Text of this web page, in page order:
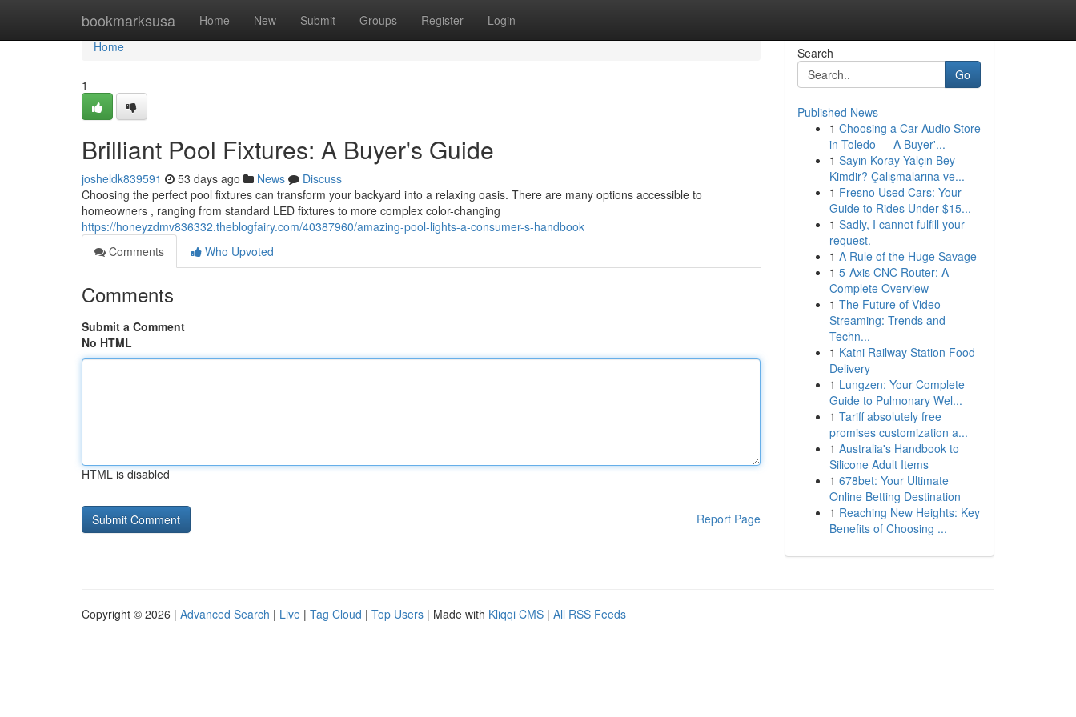
bookmarksusa Home New Submit Groups Register Login
Home
Home
1
Brilliant Pool Fixtures: A Buyer's Guide
josheldk839591 53 days ago News
Discuss
Choosing the perfect pool fixtures can transform your backyard into a relaxing oasis. There are many options accessible to
homeowners , ranging from standard LED fixtures to more complex color-changing
https://honeyzdmv836332.theblogfairy.com/40387960/amazing-pool-lights-a-consumer-s-handbook
Comments
Who Upvoted
Comments
Submit a Comment
No HTML
HTML is disabled
Report Page
Search
Go
Published News
1 Choosing a Car Audio Store
in Toledo — A Buyer'...
1 Sayın Koray Yalçın Bey
Kimdir? Çalışmalarına ve...
1 Fresno Used Cars: Your
Guide to Rides Under $15...
1 Sadly, I cannot fulfill your
request.
1 A Rule of the Huge Savage
1 5-Axis CNC Router: A
Complete Overview
1 The Future of Video
Streaming: Trends and
Techn...
1 Katni Railway Station Food
Delivery
1 Lungzen: Your Complete
Guide to Pulmonary Wel...
1 Tariff absolutely free
promises customization a...
1 Australia's Handbook to
Silicone Adult Items
1 678bet: Your Ultimate
Online Betting Destination
1 Reaching New Heights: Key
Benefits of Choosing ...
Copyright © 2026 | Advanced Search | Live | Tag Cloud | Top Users | Made with Kliqqi CMS | All RSS Feeds